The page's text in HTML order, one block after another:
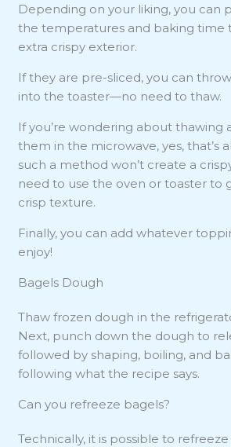
Depending on your liking, you can
the temperatures and baking time
extra crispy exterior.
If they are pre-sliced, you can
into the toaster—no need to thaw.
If you’re wondering about thawing
them in the microwave, yes, that’s
such a method won’t create a
need to use the oven or toaster to
crisp texture.
Finally, you can add whatever
enjoy!
Bagels Dough
Thaw frozen dough in the
Next, punch down the dough to
followed by shaping, boiling, and
following what the recipe says.
Can you refreeze bagels?
Technically, it is possible to